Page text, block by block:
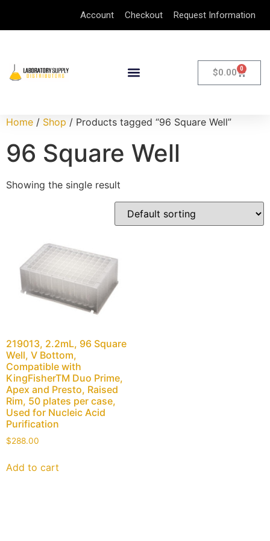
Account Checkout Request Information
$0.00 0
Home / Shop / Products tagged “96 Square Well”
96 Square Well
Showing the single result
219013, 2.2mL, 96 Square
Well, V Bottom,
Compatible with
KingFisherTM Duo Prime,
Apex and Presto, Raised
Rim, 50 plates per case,
Used for Nucleic Acid
Purification
$288.00
Add to cart